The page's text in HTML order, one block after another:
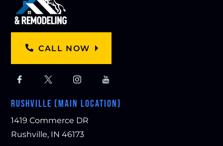
CALL NOW
RUSHVILLE (MAIN LOCATION)
1419 Commerce DR
Rushville, IN 46173